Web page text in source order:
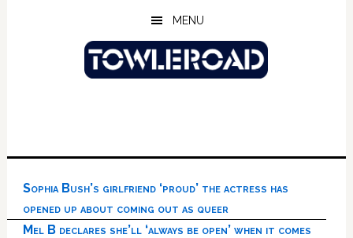
MENU
Sophia Bush’s girlfriend ‘proud’ the actress has
opened up about coming out as queer
Mel B declares she’ll ‘always be open’ when it comes